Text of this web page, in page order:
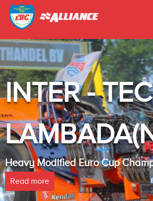
INTER -
Heavy Modified Euro Cup
Read more